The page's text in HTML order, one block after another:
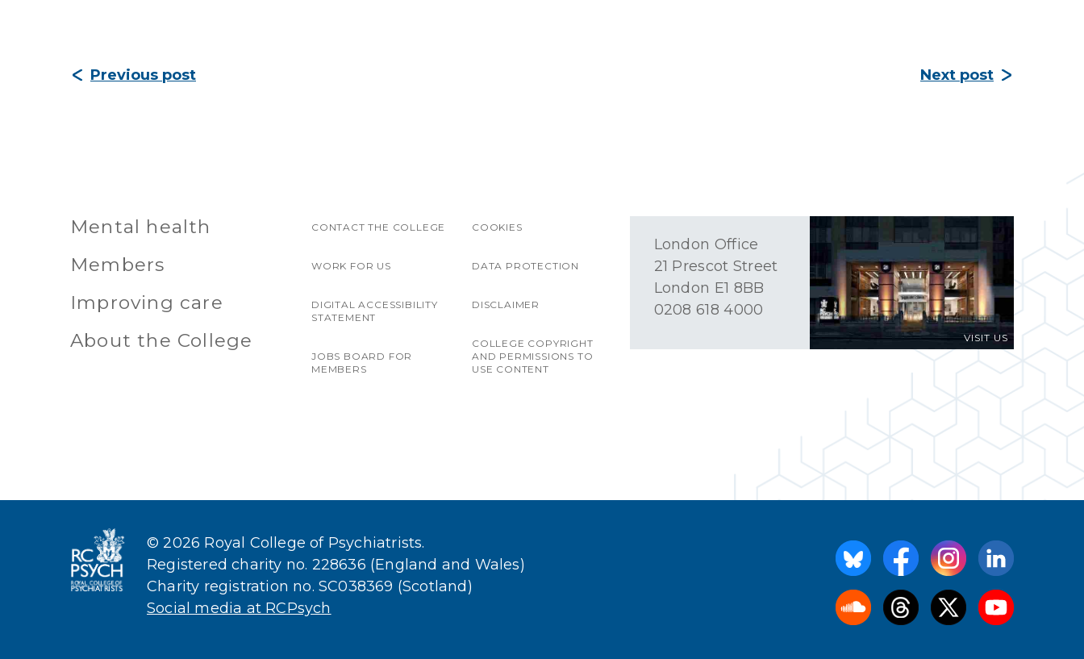
Previous post Next post
Mental health
Members
Improving care
About the College
CONTACT THE COLLEGE
WORK FOR US
DIGITAL ACCESSIBILITY
STATEMENT
JOBS BOARD FOR
MEMBERS
COOKIES
DATA PROTECTION
DISCLAIMER
COLLEGE COPYRIGHT
AND PERMISSIONS TO
USE CONTENT
VISIT US
London Office
21 Prescot Street
London E1 8BB
0208 618 4000
© 2026 Royal College of Psychiatrists.
Registered charity no. 228636 (England and Wales)
Charity registration no. SC038369 (Scotland)
Social media at RCPsych